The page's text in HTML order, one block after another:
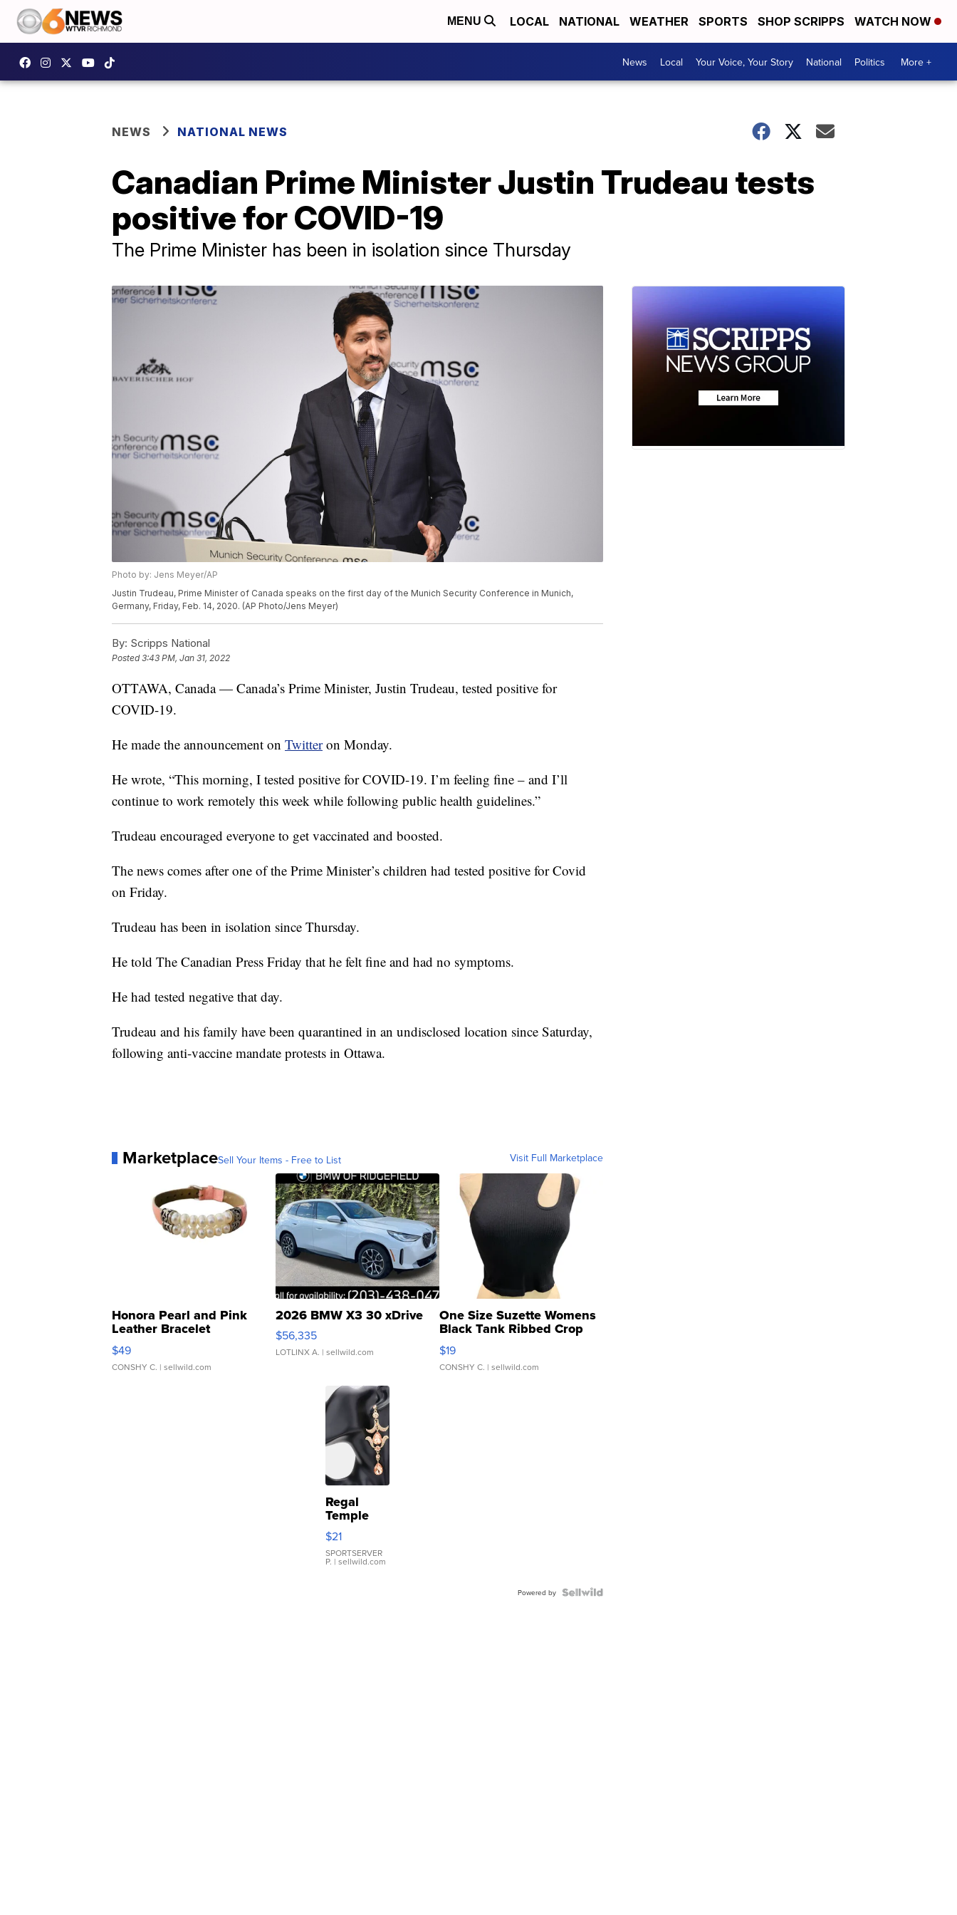
MENU LOCAL NATIONAL WEATHER SPORTS SHOP SCRIPPS WATCH NOW
News Local Your Voice, Your Story National Politics More +
NEWS NATIONAL NEWS
Canadian Prime Minister Justin Trudeau tests
positive for COVID-19
The Prime Minister has been in isolation since Thursday
Photo by: Jens Meyer/AP
Justin Trudeau, Prime Minister of Canada speaks on the first day of the Munich Security Conference in Munich,
Germany, Friday, Feb. 14, 2020. (AP Photo/Jens Meyer)
By: Scripps National
Posted3:43 PM, Jan 31, 2022
OTTAWA, Canada — Canada’s Prime Minister, Justin Trudeau, tested positive for
COVID-19.
He made the announcement on Twitteron Monday.
He wrote, “This morning, I tested positive for COVID-19. I’m feeling fine – and I’ll
continue to work remotely this week while following public health guidelines.”
Trudeau encouraged everyone to get vaccinated and boosted.
The news comes after one of the Prime Minister’s children had tested positive for Covid
on Friday.
Trudeau has been in isolation since Thursday.
He told The Canadian Press Friday that he felt fine and had no symptoms.
He had tested negative that day.
Trudeau and his family have been quarantined in an undisclosed location since Saturday,
following anti-vaccine mandate protests in Ottawa.
MarketplaceSell Your Items - Free to List Visit Full Marketplace
Honora Pearl and Pink
Leather Bracelet
Adjustable Buckle Clo...
$49
CONSHY C. | sellwild.com
2026 BMW X3 30 xDrive
$56,335
LOTLINX A. | sellwild.com
One Size Suzette Womens
Black Tank Ribbed Crop
Asymmetrical ...
$19
CONSHY C. | sellwild.com
Regal
Temple
Droplet
Earrings
$21
SPORTSERVER
P. | sellwild.com
Powered by